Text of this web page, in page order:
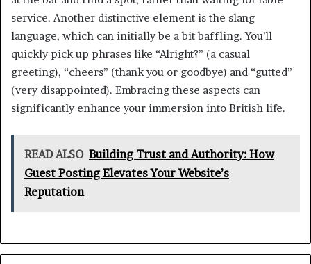
service. Another distinctive element is the slang
language, which can initially be a bit baffling. You’ll
quickly pick up phrases like “Alright?” (a casual
greeting), “cheers” (thank you or goodbye) and “gutted”
(very disappointed). Embracing these aspects can
significantly enhance your immersion into British life.
READ ALSO Building Trust and Authority: How
Guest Posting Elevates Your Website’s
Reputation